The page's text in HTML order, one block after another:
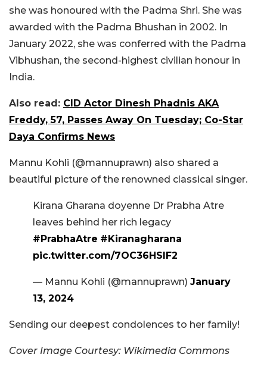
she was honoured with the Padma Shri. She was
awarded with the Padma Bhushan in 2002. In
January 2022, she was conferred with the Padma
Vibhushan, the second-highest civilian honour in
India.
Also read: CID Actor Dinesh Phadnis AKA
Freddy, 57, Passes Away On Tuesday; Co-Star
Daya Confirms News
Mannu Kohli (@mannuprawn) also shared a
beautiful picture of the renowned classical singer.
Kirana Gharana doyenne Dr Prabha Atre
leaves behind her rich legacy
#PrabhaAtre #Kiranagharana
pic.twitter.com/7OC36HSlF2
— Mannu Kohli (@mannuprawn) January
13, 2024
Sending our deepest condolences to her family!
Cover Image Courtesy: Wikimedia Commons